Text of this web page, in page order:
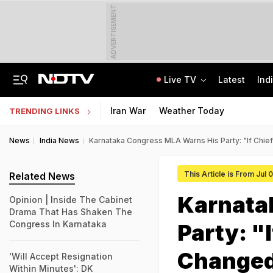
ADVERTISEMENT
Live TV Latest
TRENDING LINKS Iran War Weather Today
News India News Karnataka Congress MLA Warns His Party: "If
This Article is From Jul
Party:
Related News
Opinion | Inside The Cabinet
Drama That Has Shaken The
Congress In Karnataka
'Will Accept Resignation
Within Minutes': DK